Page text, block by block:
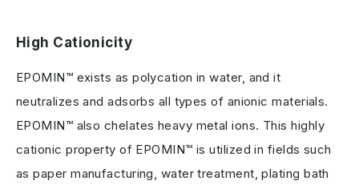
High Cationicity
EPOMIN™ exists as polycation in water, and it
neutralizes and adsorbs all types of anionic materials.
EPOMIN™ also chelates heavy metal ions. This highly
cationic property of EPOMIN™ is utilized in fields such
as paper manufacturing, water treatment, plating bath